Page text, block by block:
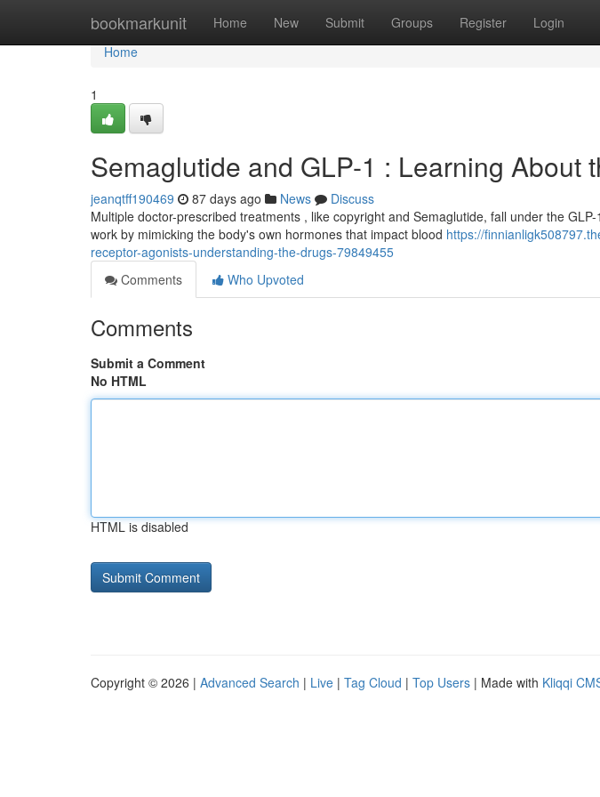
bookmarkunit Home New Submit Groups Register Login
Home
Home
1
Semaglutide and GLP-1 : Learning About
jeanqtff190469 87 days ago News
Discuss
Multiple doctor-prescribed treatments , like copyright and Semaglutide, fall under the
work by mimicking the body's own hormones that impact blood https://
receptor-agonists-understanding-the-drugs-79849455
Comments
Who Upvoted
Comments
Submit a Comment
No HTML
HTML is disabled
Copyright © 2026 | Advanced Search | Live | Tag Cloud | Top Users | Made with Kliqqi